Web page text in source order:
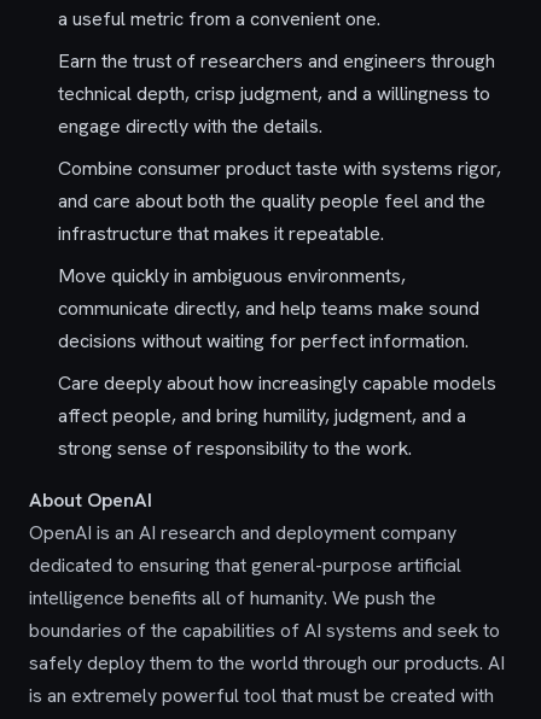
a useful metric from a convenient one.
Earn the trust of researchers and engineers through
technical depth, crisp judgment, and a willingness to
engage directly with the details.
Combine consumer product taste with systems rigor,
and care about both the quality people feel and the
infrastructure that makes it repeatable.
Move quickly in ambiguous environments,
communicate directly, and help teams make sound
decisions without waiting for perfect information.
Care deeply about how increasingly capable models
affect people, and bring humility, judgment, and a
strong sense of responsibility to the work.
About OpenAI
OpenAI is an AI research and deployment company
dedicated to ensuring that general-purpose artificial
intelligence benefits all of humanity. We push the
boundaries of the capabilities of AI systems and seek to
safely deploy them to the world through our products. AI
is an extremely powerful tool that must be created with